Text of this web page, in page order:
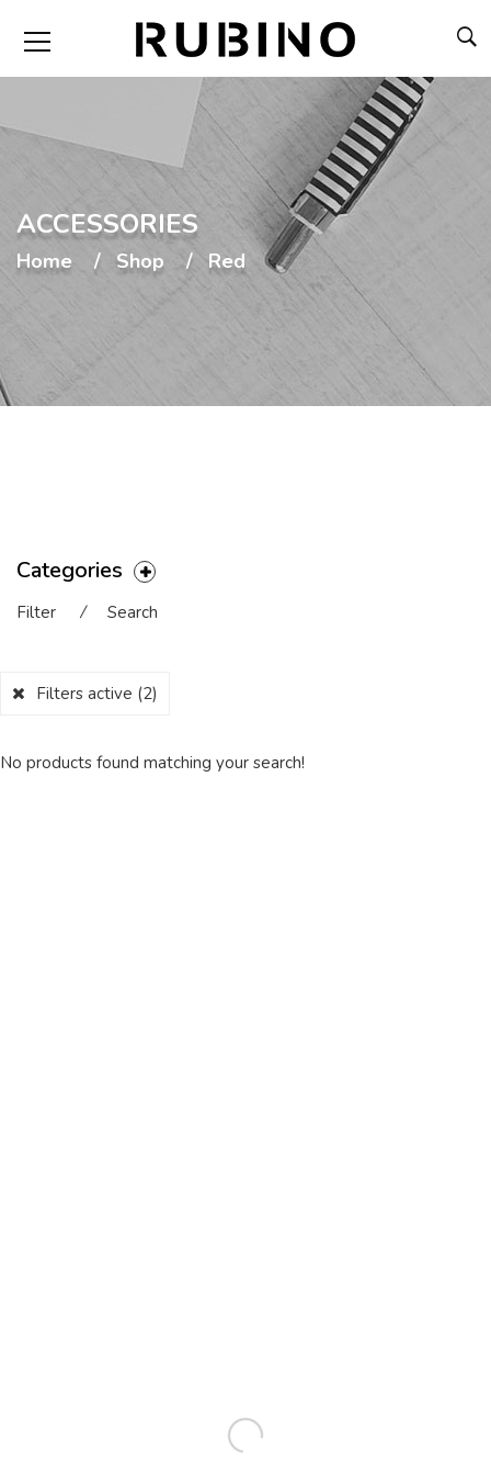
ACCESSORIES
Home Shop Red
Categories
Filter ⁄ Search
Filters active (2)
No products found matching your search!